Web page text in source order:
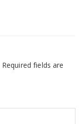
Required fields are